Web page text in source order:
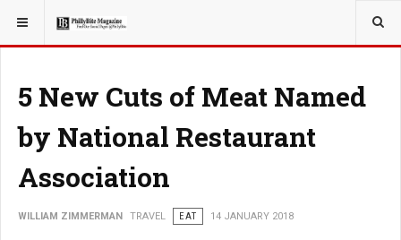
YOU ARE HERE: TRAVEL
5 New Cuts of Meat Named
by National Restaurant
Association
WILLIAM ZIMMERMAN TRAVEL EAT 14 JANUARY 2018